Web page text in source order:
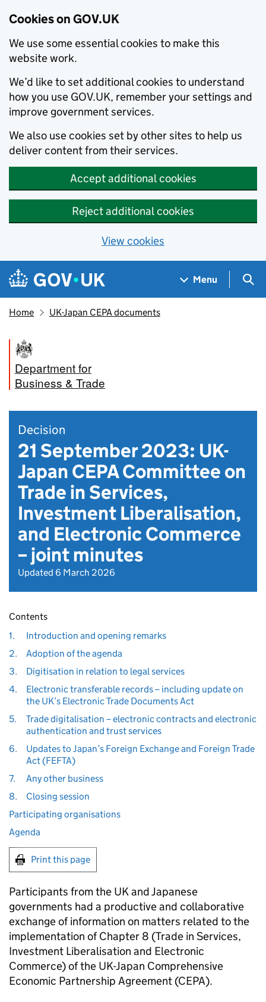
Cookies on GOV.UK
We use some essential cookies to make this
website work.
We’d like to set additional cookies to understand
how you use GOV.UK, remember your settings and
improve government services.
We also use cookies set by other sites to help us
deliver content from their services.
Accept additional cookies
Reject additional cookies
View cookies
Skip to main content
Navigation menu
Menu
Home UK-Japan CEPA documents
Department for
Business & Trade
Decision
21 September 2023: UK-
Japan CEPA Committee on
Trade in Services,
Investment Liberalisation,
and Electronic Commerce
– joint minutes
Updated 6 March 2026
Contents
1.
Introduction and opening remarks
2.
Adoption of the agenda
3.
Digitisation in relation to legal services
4.
Electronic transferable records – including update on
the UK’s Electronic Trade Documents Act
5.
Trade digitalisation – electronic contracts and electronic
authentication and trust services
6.
Updates to Japan’s Foreign Exchange and Foreign Trade
Act (FEFTA)
7.
Any other business
8.
Closing session
Participating organisations
Agenda
Print this page
Participants from the UK and Japanese
governments had a productive and collaborative
exchange of information on matters related to the
implementation of Chapter 8 (Trade in Services,
Investment Liberalisation and Electronic
Commerce) of the UK-Japan Comprehensive
Economic Partnership Agreement (CEPA).